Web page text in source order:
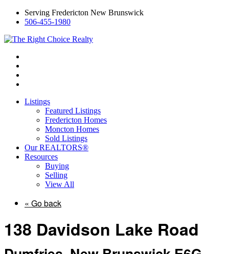
Serving Fredericton New Brunswick
506-455-1980
Listings
Featured Listings
Fredericton Homes
Moncton Homes
Sold Listings
Our REALTORS®
Resources
Buying
Selling
View All
« Go back
138 Davidson Lake Road